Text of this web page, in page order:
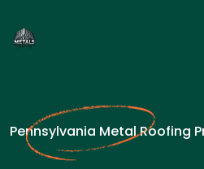
Pennsylvania Metal Roofing